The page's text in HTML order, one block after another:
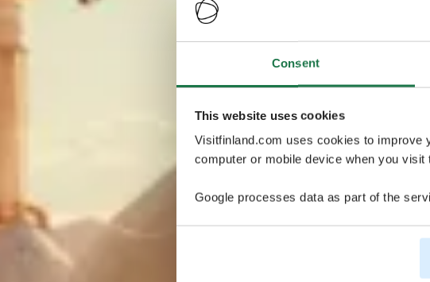
Consent
This website uses cookies
Visitfinland.com uses cookies to improve
computer or mobile device when you
Google processes data as part of the